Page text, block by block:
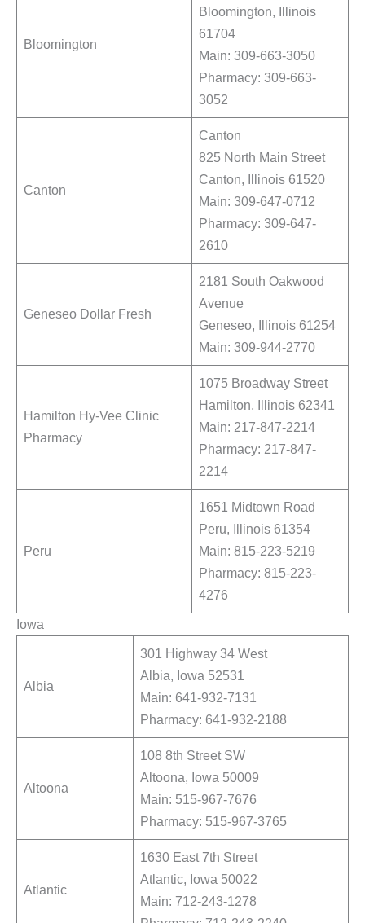
Bloomington
Bloomington, Illinois
61704
Main: 309-663-3050
Pharmacy: 309-663-
3052
Canton
Canton
825 North Main Street
Canton, Illinois 61520
Main: 309-647-0712
Pharmacy: 309-647-
2610
Geneseo Dollar Fresh
2181 South Oakwood
Avenue
Geneseo, Illinois 61254
Main: 309-944-2770
Hamilton Hy-Vee Clinic
Pharmacy
1075 Broadway Street
Hamilton, Illinois 62341
Main: 217-847-2214
Pharmacy: 217-847-
2214
Peru
1651 Midtown Road
Peru, Illinois 61354
Main: 815-223-5219
Pharmacy: 815-223-
4276
Iowa
Albia
301 Highway 34 West
Albia, Iowa 52531
Main: 641-932-7131
Pharmacy: 641-932-2188
Altoona
108 8th Street SW
Altoona, Iowa 50009
Main: 515-967-7676
Pharmacy: 515-967-3765
Atlantic
1630 East 7th Street
Atlantic, Iowa 50022
Main: 712-243-1278